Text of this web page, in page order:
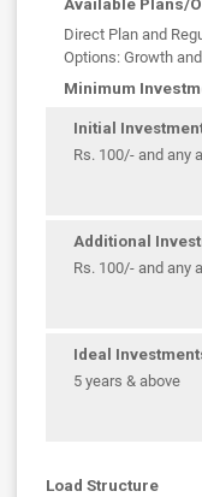
Available Plans/
Direct Plan and
Options: Growth
Minimum
Initial
Rs. 100/- and any
Additional
Rs. 100/- and any
Ideal
5 years & above
Load Structure